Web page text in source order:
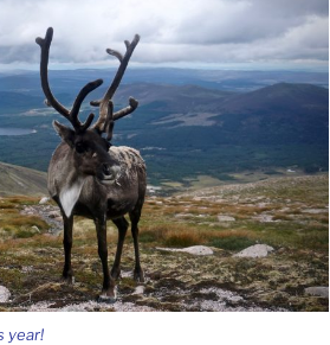
year!